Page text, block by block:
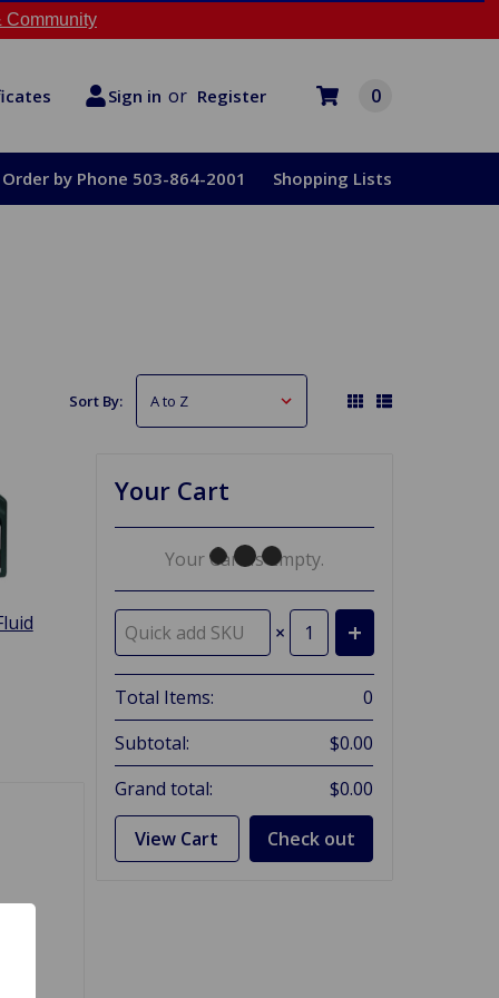
Community
Sign in or Register 0
Order by Phone 503-864-2001 Shopping Lists
Sort By:
Your Cart
Your Cart Is Empty.
×
Total Items:
0
Subtotal:
$0.00
Grand total:
$0.00
View Cart Check out